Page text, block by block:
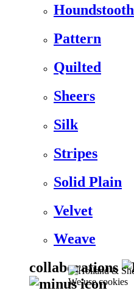
We use cookies
Houndstooth
Pattern
Quilted
Sheers
Silk
Stripes
Solid Plain
Velvet
Weave
collaborations